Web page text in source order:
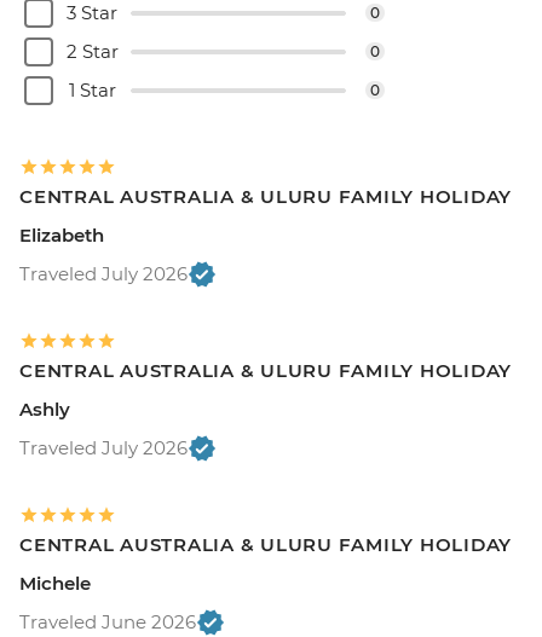
3 Star 0
2 Star 0
1 Star 0
CENTRAL AUSTRALIA & ULURU FAMILY HOLIDAY
Elizabeth
Traveled July 2026
CENTRAL AUSTRALIA & ULURU FAMILY HOLIDAY
Ashly
Traveled July 2026
CENTRAL AUSTRALIA & ULURU FAMILY HOLIDAY
Michele
Traveled June 2026